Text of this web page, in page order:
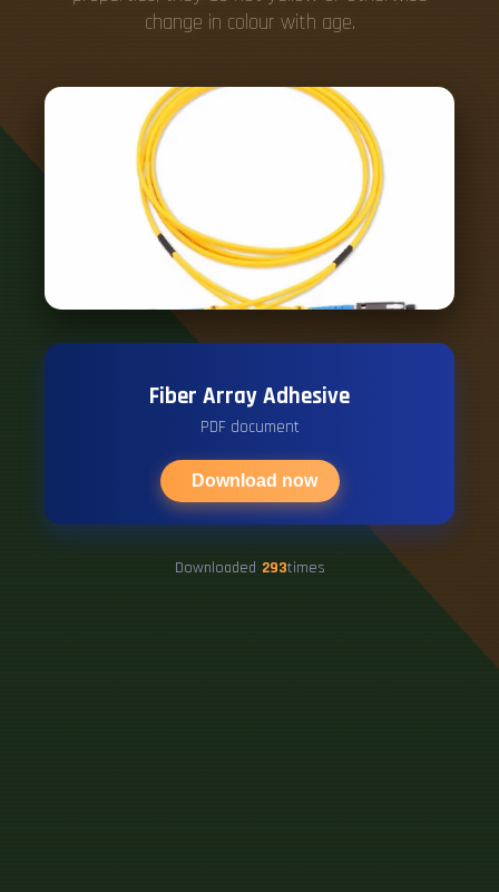
change in colour with age.
Fiber Array Adhesive
PDF document
Download now
Downloaded 293times